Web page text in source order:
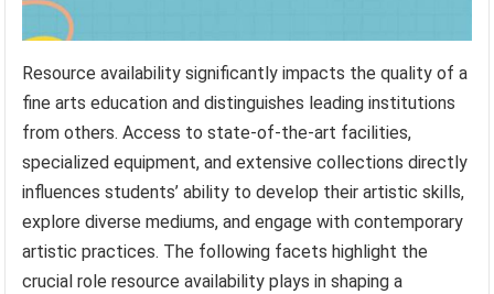
Resource availability significantly impacts the quality of a
fine arts education and distinguishes leading institutions
from others. Access to state-of-the-art facilities,
specialized equipment, and extensive collections directly
influences students’ ability to develop their artistic skills,
explore diverse mediums, and engage with contemporary
artistic practices. The following facets highlight the
crucial role resource availability plays in shaping a